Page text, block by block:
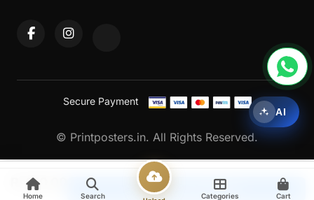
150.00 Upload & Continue
Secure Payment
© Printposters.in. All Rights Reserved.
AI
Home Search Categories Cart